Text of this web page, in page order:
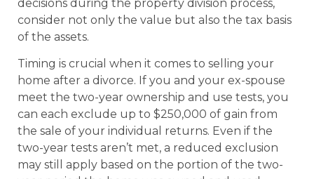
decisions during the property division process,
consider not only the value but also the tax basis
of the assets.
Timing is crucial when it comes to selling your
home after a divorce. If you and your ex-spouse
meet the two-year ownership and use tests, you
can each exclude up to $250,000 of gain from
the sale of your individual returns. Even if the
two-year tests aren’t met, a reduced exclusion
may still apply based on the portion of the two-